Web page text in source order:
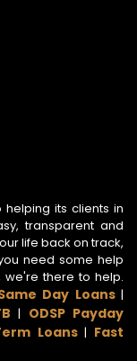
its clients in
transparent and
life back on track,
need some help
there to help.
Day Loans|
| ODSP Payday
Loans| Fast